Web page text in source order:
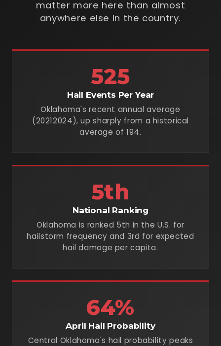
matter more here than almost
anywhere else in the country.
525
Hail Events Per Year
Oklahoma's recent annual average
(20212024), up sharply from a historical
average of 194.
5th
National Ranking
Oklahoma is ranked 5th in the U.S. for
hailstorm frequency and 3rd for expected
hail damage per capita.
64%
April Hail Probability
Central Oklahoma's hail probability peaks